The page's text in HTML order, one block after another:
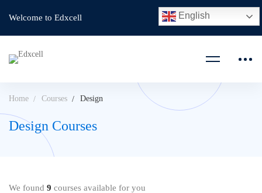
Welcome to Edxcell
Home Courses Design
Design Courses
We found 9 courses available for you
English